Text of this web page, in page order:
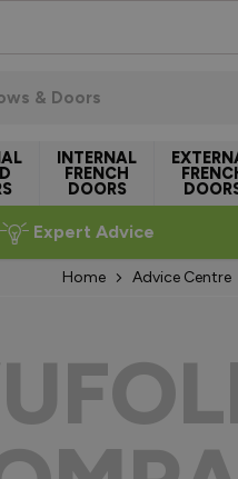
INTERNAL
FRENCH
DOORS
Expert Advice
Home Advice Centre